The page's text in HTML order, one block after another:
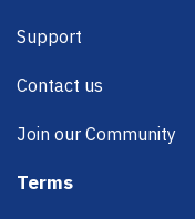
Support
Contact us
Join our Community
Terms